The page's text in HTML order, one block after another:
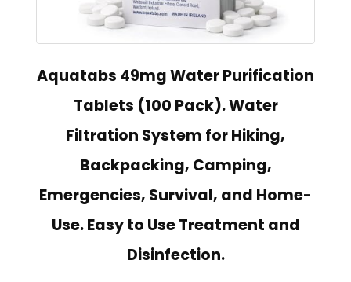
Aquatabs 49mg Water Purification
Tablets (100 Pack). Water
Filtration System for Hiking,
Backpacking, Camping,
Emergencies, Survival, and Home-
Use. Easy to Use Treatment and
Disinfection.